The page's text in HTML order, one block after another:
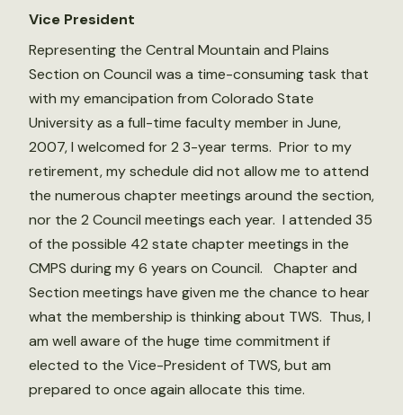
Vice President
Representing the Central Mountain and Plains
Section on Council was a time-consuming task that
with my emancipation from Colorado State
University as a full-time faculty member in June,
2007, I welcomed for 2 3-year terms. Prior to my
retirement, my schedule did not allow me to attend
the numerous chapter meetings around the section,
nor the 2 Council meetings each year. I attended 35
of the possible 42 state chapter meetings in the
CMPS during my 6 years on Council. Chapter and
Section meetings have given me the chance to hear
what the membership is thinking about TWS. Thus, I
am well aware of the huge time commitment if
elected to the Vice-President of TWS, but am
prepared to once again allocate this time.